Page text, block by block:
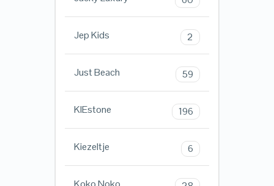
Jep Kids 2
Just Beach 59
KIEstone 196
Kiezeltje 6